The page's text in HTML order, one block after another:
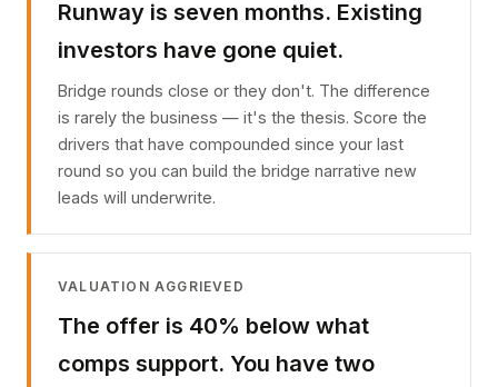
Runway is seven months. Existing
investors have gone quiet.
Bridge rounds close or they don't. The difference
is rarely the business — it's the thesis. Score the
drivers that have compounded since your last
round so you can build the bridge narrative new
leads will underwrite.
VALUATION AGGRIEVED
The offer is 40% below what
comps support. You have two